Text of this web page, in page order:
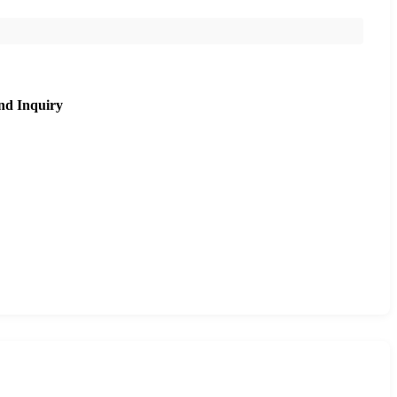
Inquiry